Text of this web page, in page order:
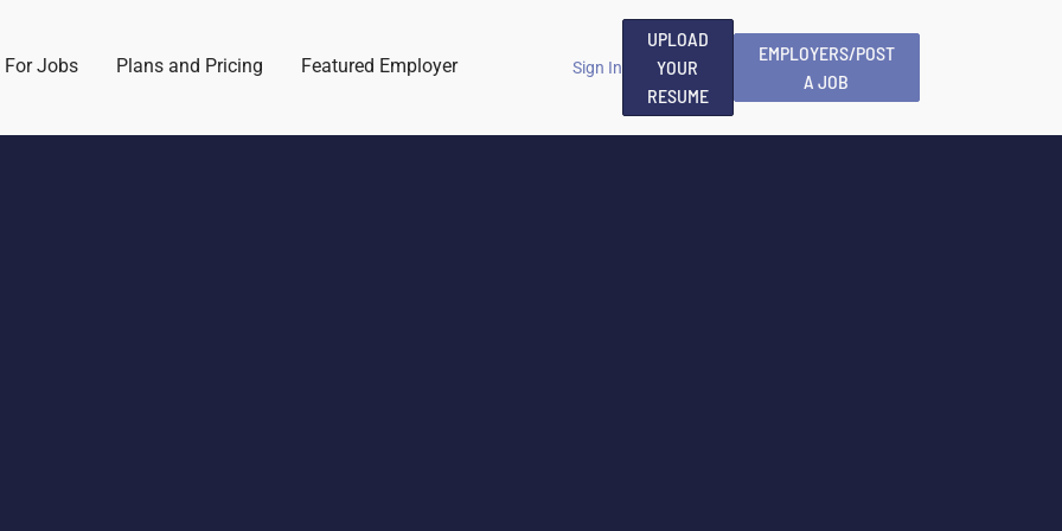
For Jobs Plans and Pricing Featured Employer Sign In
UPLOAD
YOUR
RESUME
EMPLOYERS/POST
A JOB